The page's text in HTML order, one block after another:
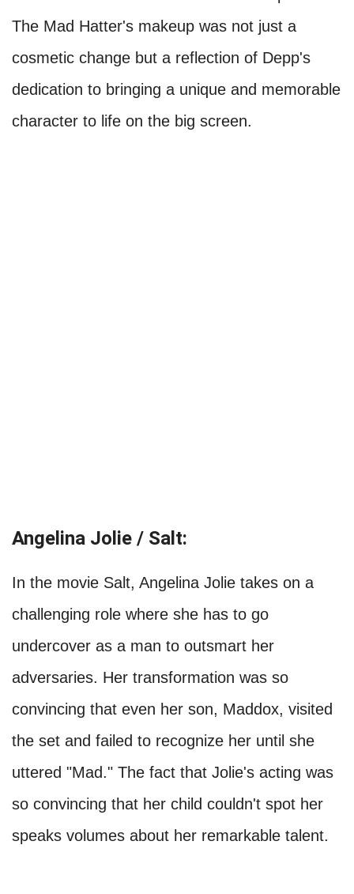
The Mad Hatter's makeup was not just a
cosmetic change but a reflection of Depp's
dedication to bringing a unique and memorable
character to life on the big screen.
Angelina Jolie / Salt:
In the movie Salt, Angelina Jolie takes on a
challenging role where she has to go
undercover as a man to outsmart her
adversaries. Her transformation was so
convincing that even her son, Maddox, visited
the set and failed to recognize her until she
uttered "Mad." The fact that Jolie's acting was
so convincing that her child couldn't spot her
speaks volumes about her remarkable talent.